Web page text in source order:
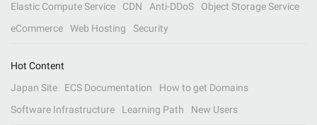
Elastic Compute Service
CDN Anti-DDoS
Object Storage Service
eCommerce
Web Hosting Security
Hot Content
Japan Site
ECS Documentation
How to get Domains
Software Infrastructure
Learning Path New Users